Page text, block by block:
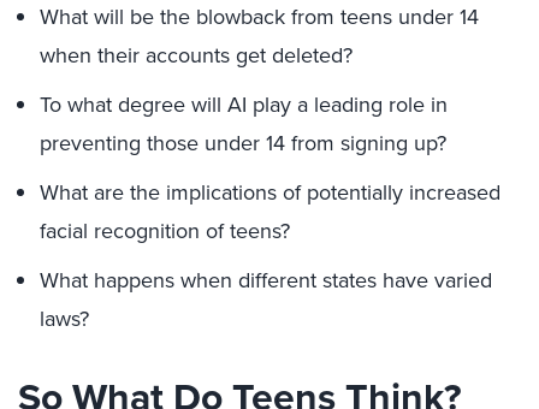
What will be the blowback from teens under 14
when their accounts get deleted?
To what degree will AI play a leading role in
preventing those under 14 from signing up?
What are the implications of potentially increased
facial recognition of teens?
What happens when different states have varied
laws?
So What Do Teens Think?